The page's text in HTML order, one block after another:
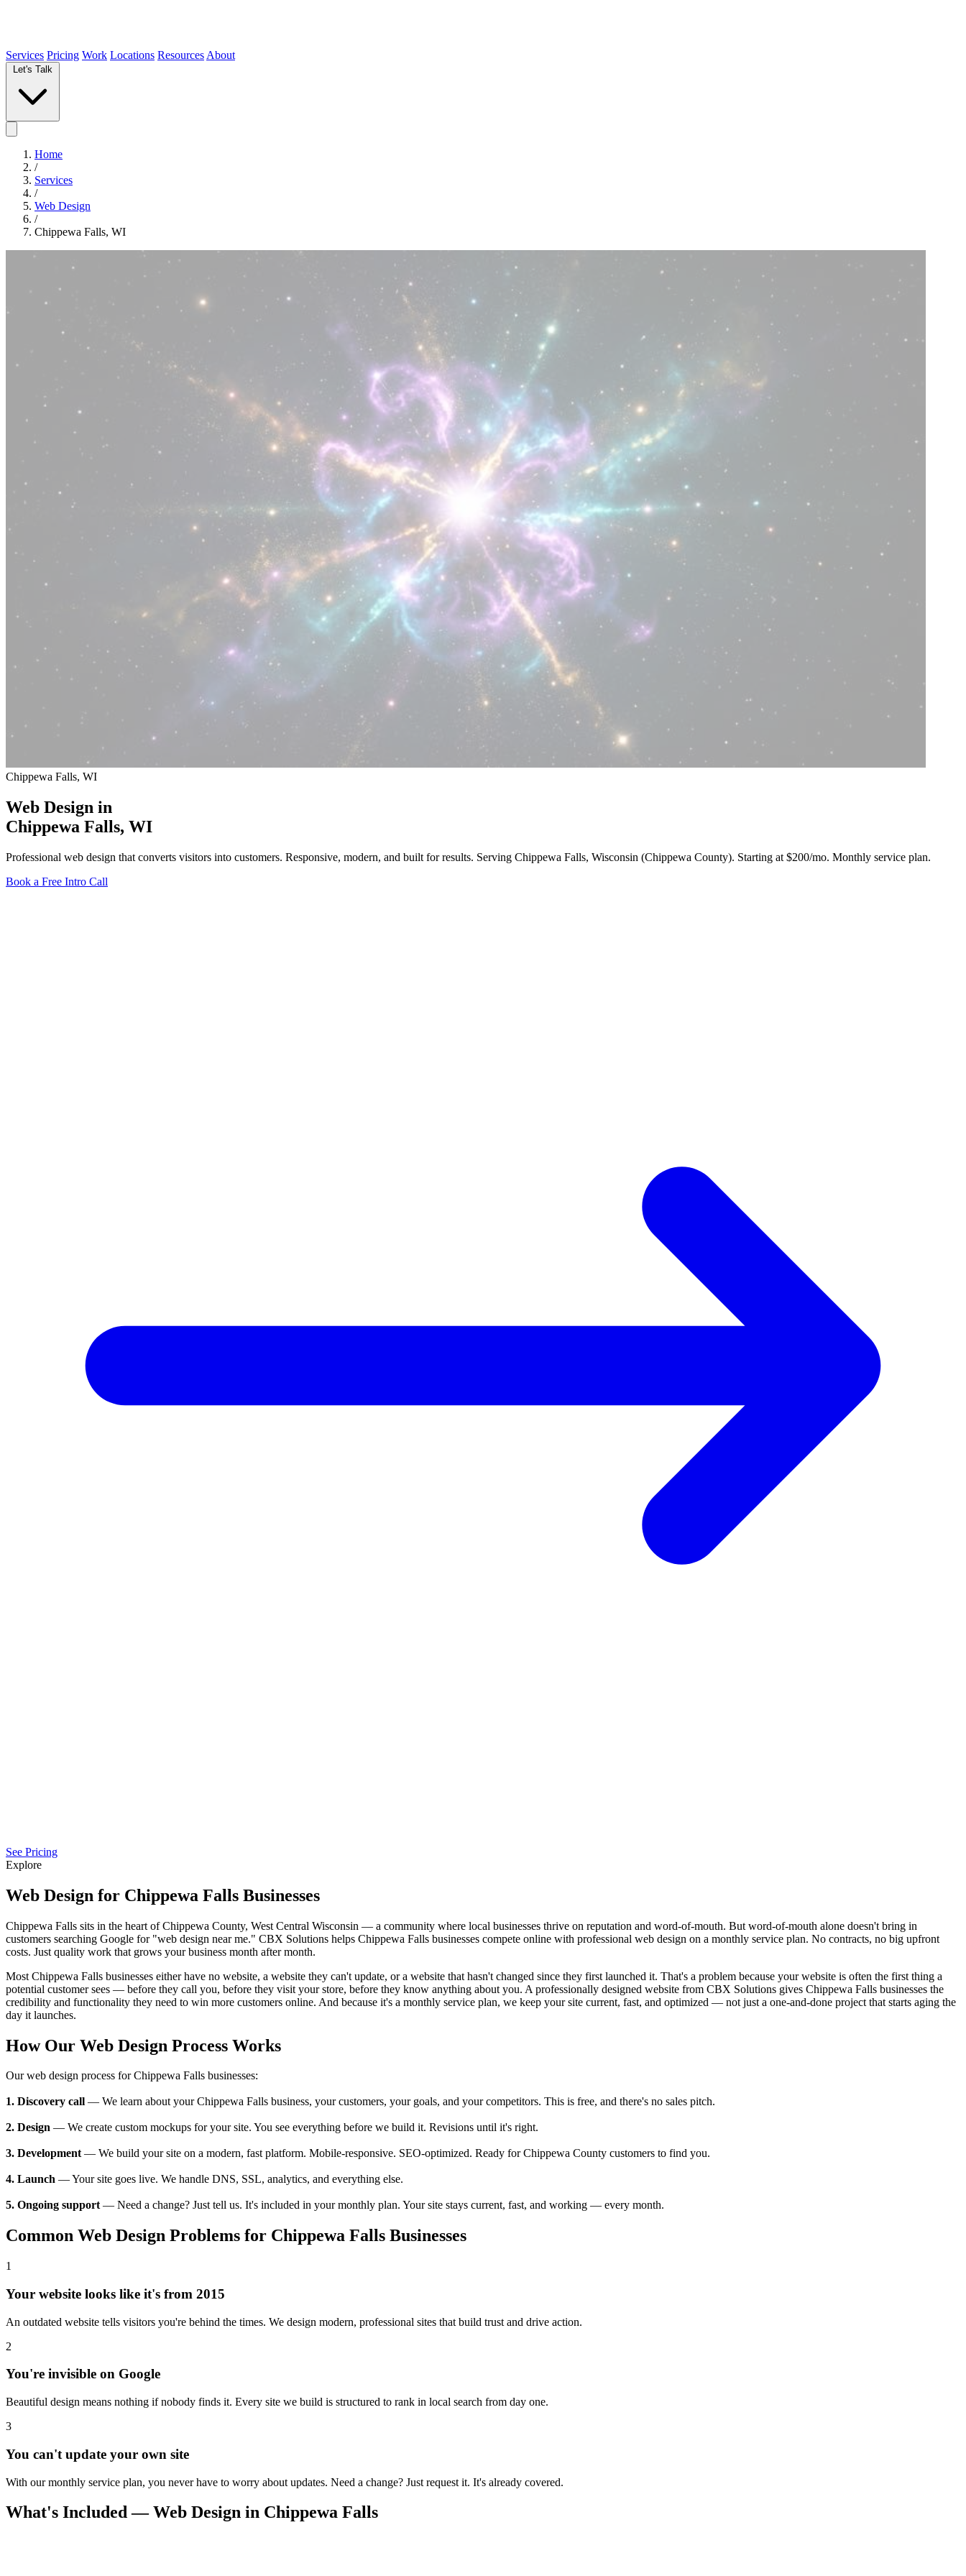
Services Pricing Work Locations Resources About
Home
/
Services
/
Web Design
/
Chippewa Falls, WI
Chippewa Falls, WI
Web Design in
Chippewa Falls, WI
Professional web design that converts visitors into customers. Responsive, modern, and built for results. Serving Chippewa Falls, Wisconsin (Chippewa County). Starting at $200/mo. Monthly service plan.
Book a Free Intro Call
See Pricing
Explore
Web Design for Chippewa Falls Businesses
Chippewa Falls sits in the heart of Chippewa County, West Central Wisconsin — a community where local businesses thrive on reputation and word-of-mouth. But word-of-mouth alone doesn't bring in
customers searching Google for "web design near me." CBX Solutions helps Chippewa Falls businesses compete online with professional web design on a monthly service plan. No contracts, no big upfront
costs. Just quality work that grows your business month after month.
Most Chippewa Falls businesses either have no website, a website they can't update, or a website that hasn't changed since they first launched it. That's a problem because your website is often the first thing a
potential customer sees — before they call you, before they visit your store, before they know anything about you. A professionally designed website from CBX Solutions gives Chippewa Falls businesses the
credibility and functionality they need to win more customers online. And because it's a monthly service plan, we keep your site current, fast, and optimized — not just a one-and-done project that starts aging the
day it launches.
How Our Web Design Process Works
Our web design process for Chippewa Falls businesses:
1. Discovery call — We learn about your Chippewa Falls business, your customers, your goals, and your competitors. This is free, and there's no sales pitch.
2. Design — We create custom mockups for your site. You see everything before we build it. Revisions until it's right.
3. Development— We build your site on a modern, fast platform. Mobile-responsive. SEO-optimized. Ready for Chippewa County customers to find you.
4. Launch — Your site goes live. We handle DNS, SSL, analytics, and everything else.
5. Ongoing support— Need a change? Just tell us. It's included in your monthly plan. Your site stays current, fast, and working — every month.
Common Web Design Problems for Chippewa Falls Businesses
1
Your website looks like it's from 2015
An outdated website tells visitors you're behind the times. We design modern, professional sites that build trust and drive action.
2
You're invisible on Google
Beautiful design means nothing if nobody finds it. Every site we build is structured to rank in local search from day one.
3
You can't update your own site
With our monthly service plan, you never have to worry about updates. Need a change? Just request it. It's already covered.
What's Included — Web Design in Chippewa Falls